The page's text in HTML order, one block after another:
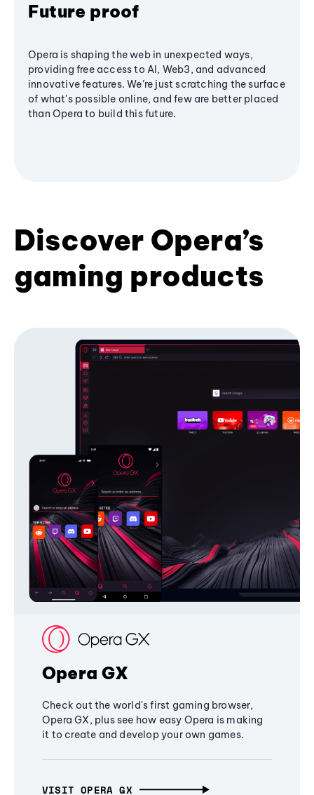
Future proof
Opera is shaping the web in unexpected ways,
providing free access to AI, Web3, and advanced
innovative features. We’re just scratching the surface
of what's possible online, and few are better placed
than Opera to build this future.
Discover Opera’s
gaming products
Opera GX
Check out the world's first gaming browser,
Opera GX, plus see how easy Opera is making
it to create and develop your own games.
VISIT OPERA GX